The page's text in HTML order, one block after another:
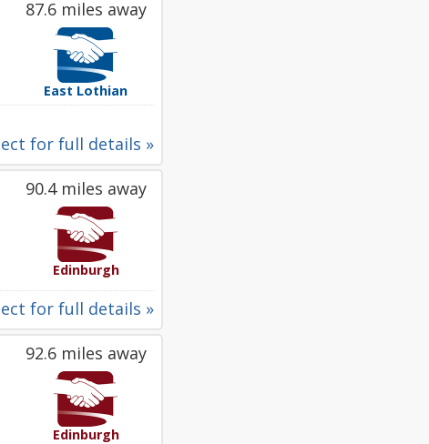
87.6 miles away
East Lothian
for full details »
90.4 miles away
Edinburgh
for full details »
92.6 miles away
Edinburgh